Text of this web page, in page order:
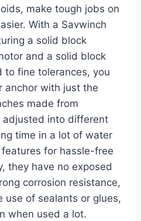
make tough jobs on
With a Savwinch
a solid block
and a solid block
to fine tolerances, you
anchor with just the
made from
adjusted into different
time in a lot of water
for hassle-free
they have no exposed
corrosion resistance,
use of sealants or glues,
when used a lot.